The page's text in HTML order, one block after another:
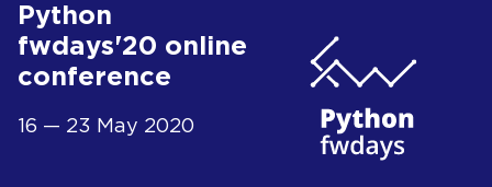
Python
fwdays'20 online
conference
16 — 23 May 2020